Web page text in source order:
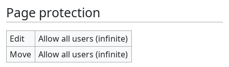
Page protection
Edit
Allow all users (infinite)
Move
Allow all users (infinite)